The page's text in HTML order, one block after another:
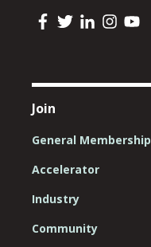
Join
General Membership
Accelerator
Industry
Community